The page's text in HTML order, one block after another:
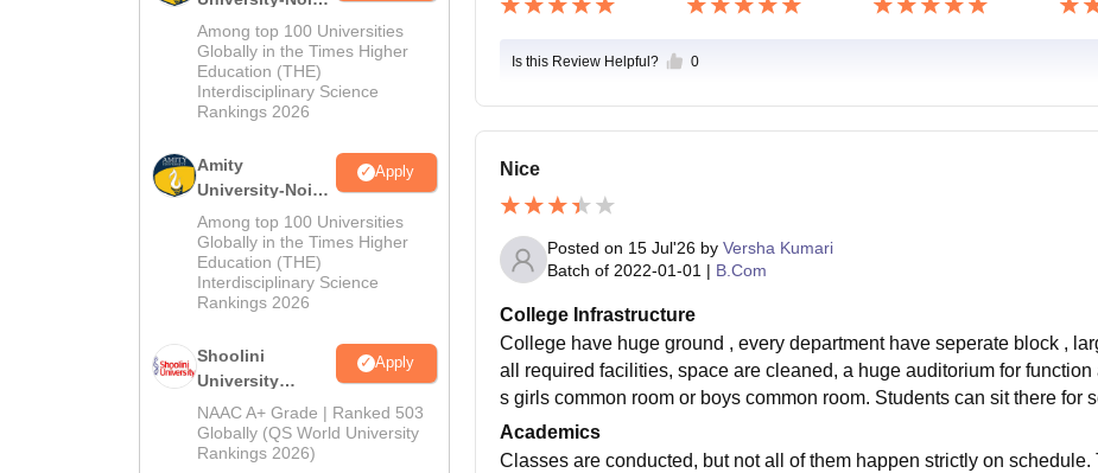
MA Admissions
2026
Among top 100 Universities
Globally in the Times Higher
Education (THE)
Interdisciplinary Science
Rankings 2026
Amity
University-Noida
BA Admissions
2026
Apply
Among top 100 Universities
Globally in the Times Higher
Education (THE)
Interdisciplinary Science
Rankings 2026
Shoolini
University
Admissions
2026
Apply
NAAC A+ Grade | Ranked 503
Globally (QS World University
Rankings 2026)
Is this Review Helpful? 0
Nice
Posted on 15 Jul'26by Versha Kumari
Batch of 2022-01-01 | B.Com
College Infrastructure
College have huge ground , every department have seperate block ,
all required facilities, space are cleaned, a huge auditorium for
s girls common room or boys common room. Students can sit there for
Academics
Classes are conducted, but not all of them happen strictly on